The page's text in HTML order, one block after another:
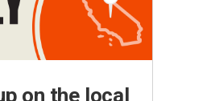
on the local